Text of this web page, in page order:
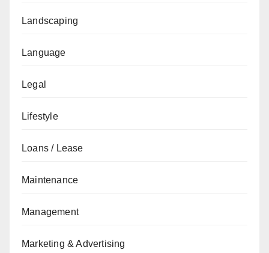
Landscaping
Language
Legal
Lifestyle
Loans / Lease
Maintenance
Management
Marketing & Advertising